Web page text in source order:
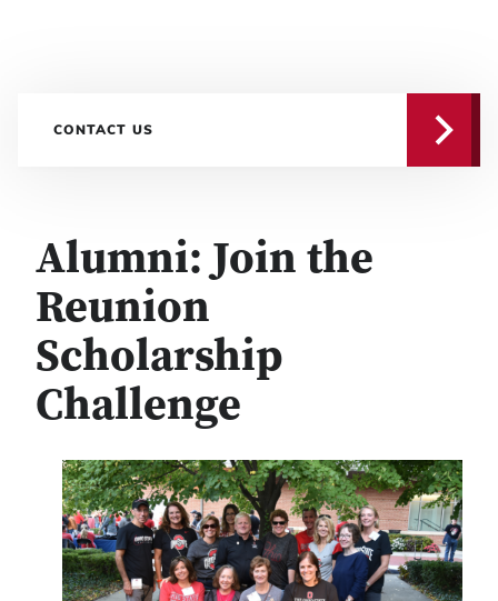
CONTACT US
Alumni: Join the
Reunion
Scholarship
Challenge
Image